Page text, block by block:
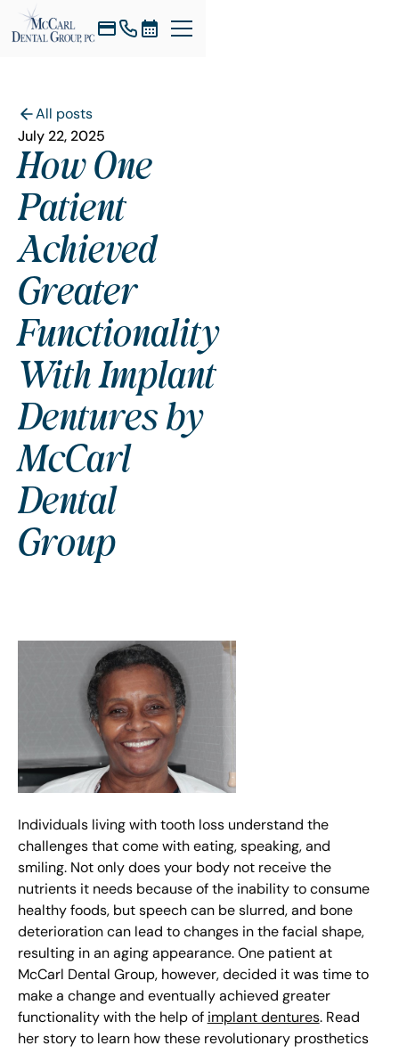
All posts
July 22, 2025
How One
Patient
Achieved
Greater
Functionality
With Implant
Dentures by
McCarl
Dental
Group
Individuals living with tooth loss understand the
challenges that come with eating, speaking, and
smiling. Not only does your body not receive the
nutrients it needs because of the inability to consume
healthy foods, but speech can be slurred, and bone
deterioration can lead to changes in the facial shape,
resulting in an aging appearance. One patient at
McCarl Dental Group, however, decided it was time to
make a change and eventually achieved greater
functionality with the help of implant dentures. Read
her story to learn how these revolutionary prosthetics